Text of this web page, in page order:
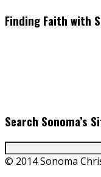
Finding Faith with
Search Sonoma’s
© 2014 Sonoma